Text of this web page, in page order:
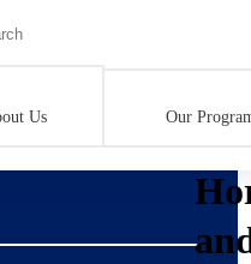
Us Our
Parents are Failing to Ask